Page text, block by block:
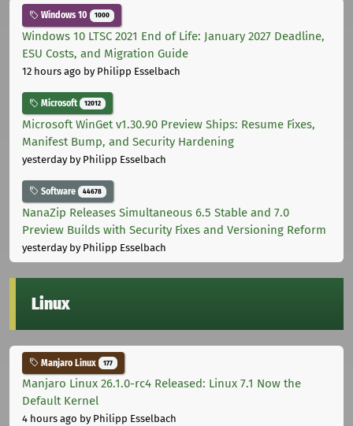
Windows 10 1000
Windows 10 LTSC 2021 End of Life: January 2027 Deadline,
ESU Costs, and Migration Guide
12 hours ago by Philipp Esselbach
Microsoft 12012
Microsoft WinGet v1.30.90 Preview Ships: Resume Fixes,
Manifest Bump, and Security Hardening
yesterdayby Philipp Esselbach
Software 44678
NanaZip Releases Simultaneous 6.5 Stable and 7.0
Preview Builds with Security Fixes and Versioning Reform
yesterdayby Philipp Esselbach
Linux
Manjaro Linux 177
Manjaro Linux 26.1.0-rc4 Released: Linux 7.1 Now the
Default Kernel
4 hours ago by Philipp Esselbach